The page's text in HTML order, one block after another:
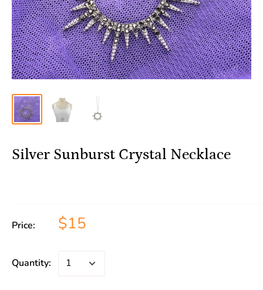
Silver Sunburst Crystal Necklace
Price: $15
Quantity: